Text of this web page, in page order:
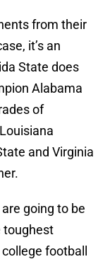
from their
it’s an
State does
Alabama
of
and Virginia
going to be
toughest
football